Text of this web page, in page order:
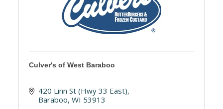
Culver's of West Baraboo
420 Linn St (Hwy 33 East)
Baraboo WI 53913